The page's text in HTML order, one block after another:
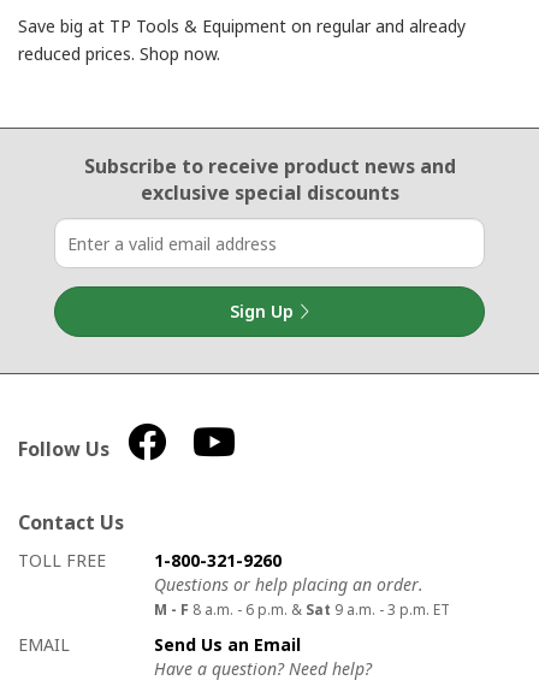
Save big at TP Tools & Equipment on regular and already
reduced prices. Shop now.
Email Sign Up
Subscribe to receive product newsand
exclusive special discounts
Sign Up
Follow Us
Contact Us
How to contact us
Details on ways to contact us
TOLL FREE
1-800-321-9260
Questions or help placing an order.
M - F 8 a.m. - 6 p.m. & Sat 9 a.m. - 3 p.m. ET
EMAIL
Send Us an Email
Have a question? Need help?